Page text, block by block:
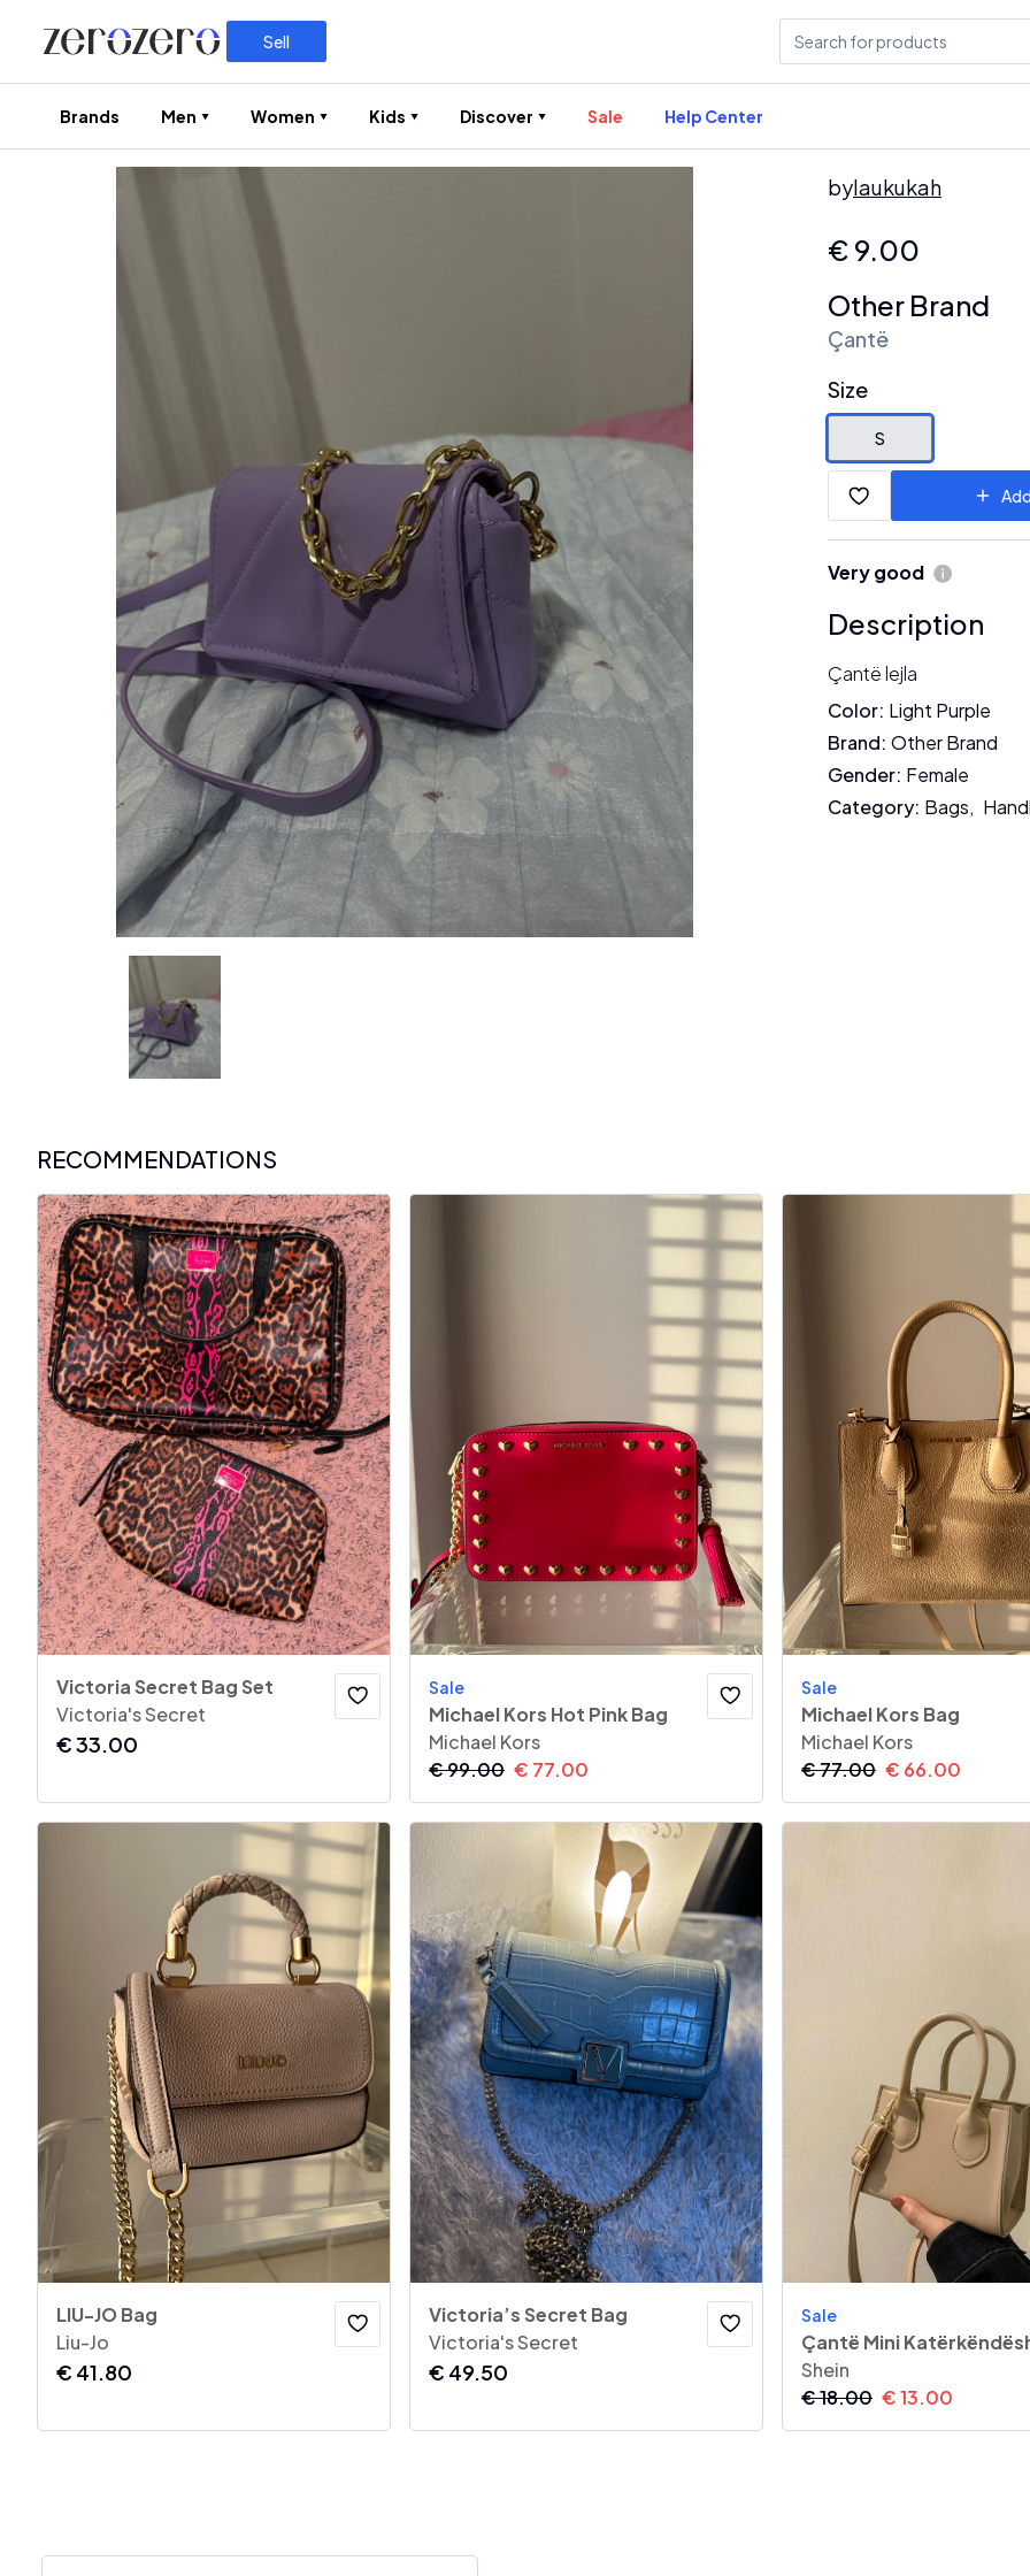
Sell
Brands Men Women Kids Discover Sale Help Center
bylaukukah
€ 9.00
Other Brand
Çantë
Size
S
Very good
Description
Çantë lejla
Color: Light Purple
Brand: Other Brand
Gender: Female
Category: Bags,
RECOMMENDATIONS
Victoria Secret Bag Set
Victoria's Secret
€33.00
Sale
Michael Kors Hot Pink Bag
Michael Kors
€99.00 € 77.00
Sale
Michael Kors Bag
Michael Kors
€77.00 € 66.00
LIU-JO Bag
Liu-Jo
€ 41.80
Victoria’s Secret Bag
Victoria's Secret
€ 49.50
Sale
Çantë Mini
Shein
€18.00 €13.00